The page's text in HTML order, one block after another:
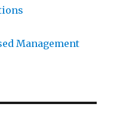
Management